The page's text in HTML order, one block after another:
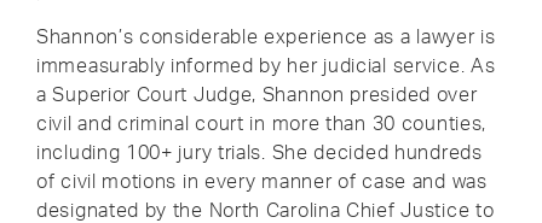
Shannon’s considerable experience as a lawyer is
immeasurably informed by her judicial service. As
a Superior Court Judge, Shannon presided over
civil and criminal court in more than 30 counties,
including 100+ jury trials. She decided hundreds
of civil motions in every manner of case and was
designated by the North Carolina Chief Justice to